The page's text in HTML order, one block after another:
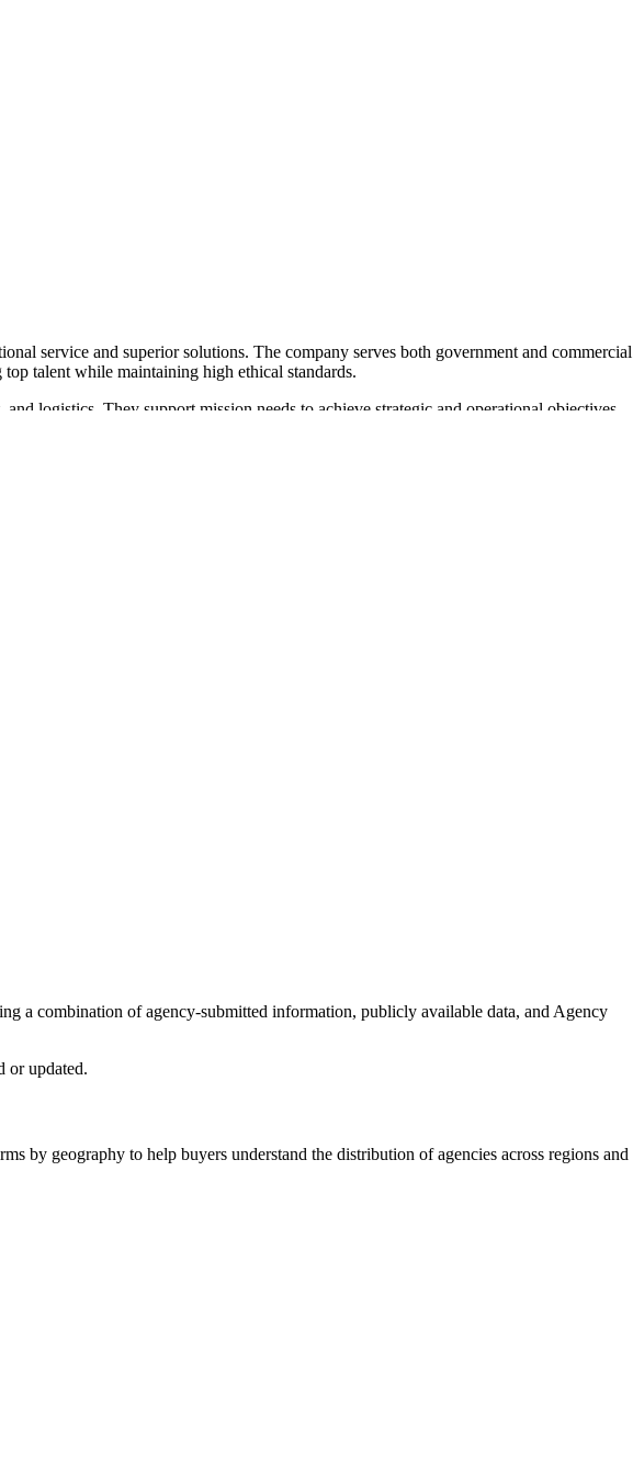
service and superior solutions. The company serves both government and commercial
talent while maintaining high ethical standards.
logistics. They support mission needs to achieve strategic and operational objectives
both in-person and remote facilitation, ensuring flexibility and comprehensive support.
is recognized for its commitment to helping government agencies achieve their goals,
a combination of agency-submitted information, publicly available data, and Agency
or updated.
by geography to help buyers understand the distribution of agencies across regions and